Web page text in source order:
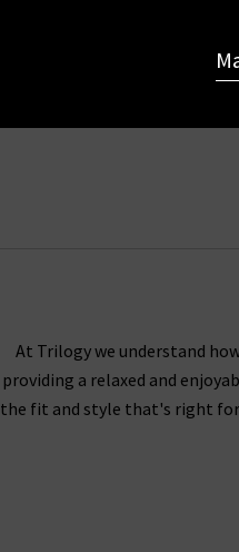
We do not share your data
Register you're
At Trilogy we understand
providing a relaxed and
the fit and style that's right for